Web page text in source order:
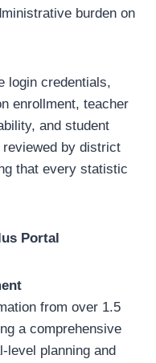
burden on
login credentials,
enrollment, teacher
and student
by district
that every statistic
Portal
from over 1.5
a comprehensive
level planning and